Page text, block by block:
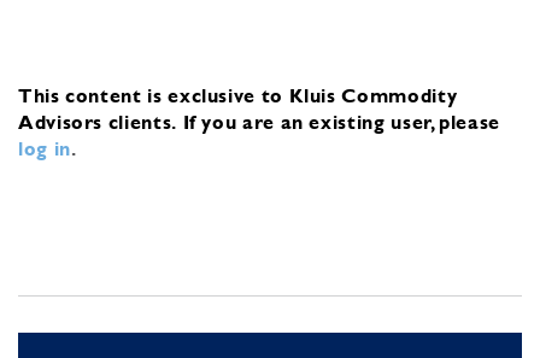
This content is exclusive to Kluis Commodity
Advisors clients. If you are an existing user, please
log in.